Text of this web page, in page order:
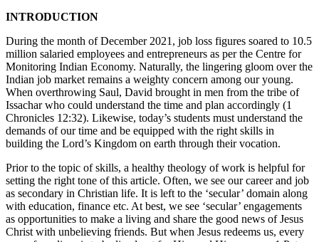
INTRODUCTION
During the month of December 2021, job loss figures soared to 10.5
million salaried employees and entrepreneurs as per the Centre for
Monitoring Indian Economy. Naturally, the lingering gloom over the
Indian job market remains a weighty concern among our young.
When overthrowing Saul, David brought in men from the tribe of
Issachar who could understand the time and plan accordingly (1
Chronicles 12:32). Likewise, today’s students must understand the
demands of our time and be equipped with the right skills in
building the Lord’s Kingdom on earth through their vocation.
Prior to the topic of skills, a healthy theology of work is helpful for
setting the right tone of this article. Often, we see our career and job
as secondary in Christian life. It is left to the ‘secular’ domain along
with education, finance etc. At best, we see ‘secular’ engagements
as opportunities to make a living and share the good news of Jesus
Christ with unbelieving friends. But when Jesus redeems us, every